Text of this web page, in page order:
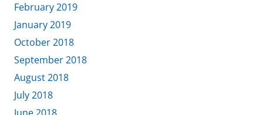
February 2019
January 2019
October 2018
September 2018
August 2018
July 2018